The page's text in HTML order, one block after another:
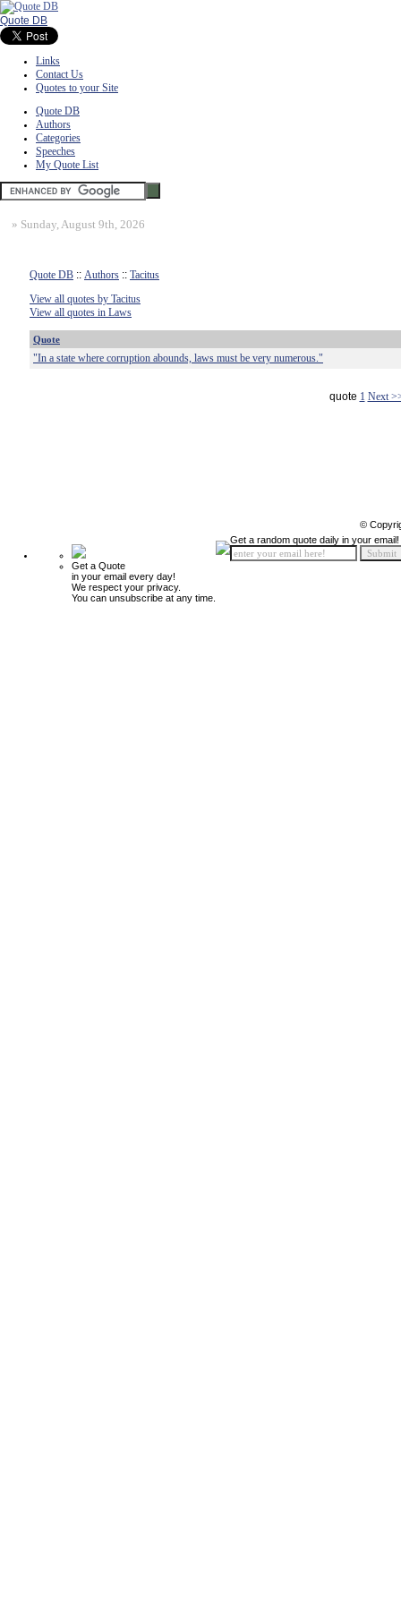
Quote DB
Links
Contact Us
Quotes to your Site
Quote DB
Authors
Categories
Speeches
My Quote List
» Sunday, August 9th, 2026
Quote DB :: Authors :: Tacitus
View all quotes by Tacitus
View all quotes in Laws
Quote
"In a state where corruption abounds, laws must be very numerous."
quote 1 Next
©
Get a Quote
in your email every day!
We respect your privacy.
You can unsubscribe at any time.
Get a random quote daily in your email!